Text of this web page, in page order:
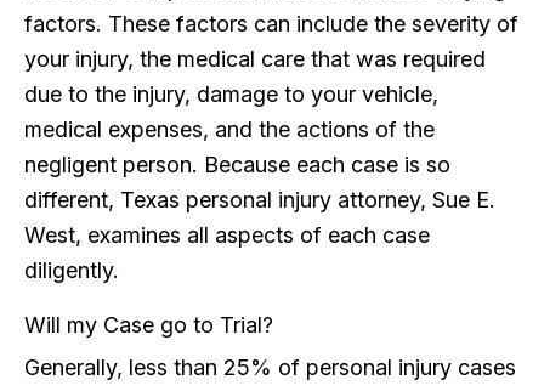
factors. These factors can include the severity of
your injury, the medical care that was required
due to the injury, damage to your vehicle,
medical expenses, and the actions of the
negligent person. Because each case is so
different, Texas personal injury attorney, Sue E.
West, examines all aspects of each case
diligently.
Will my Case go to Trial?
Generally, less than 25% of personal injury cases